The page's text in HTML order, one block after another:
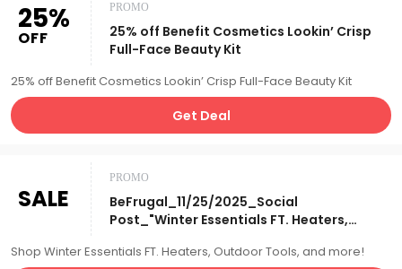
25%
OFF
PROMO
25% off Benefit Cosmetics Lookin’ Crisp
Full-Face Beauty Kit
25% off Benefit Cosmetics Lookin’ Crisp Full-Face Beauty Kit
Get Deal
SALE
PROMO
BeFrugal_11/25/2025_Social
Post_"Winter Essentials FT. Heaters,
Shop Winter Essentials FT. Heaters, Outdoor Tools, and more!